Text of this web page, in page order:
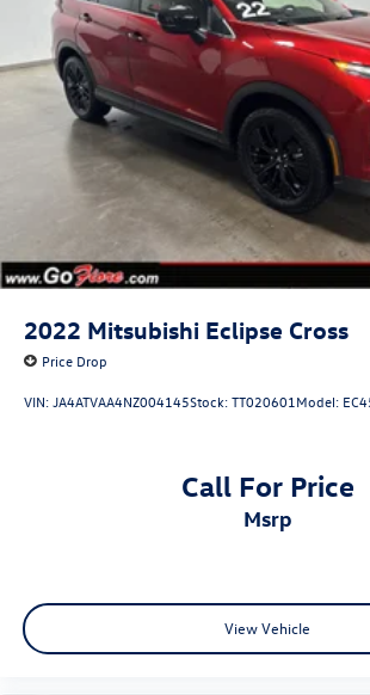
2022 Mitsubishi Eclipse Cross
Price Drop
VIN:JA4ATVAA4NZ004145Stock:TT020601Model:
Call For Price
msrp
View Vehicle